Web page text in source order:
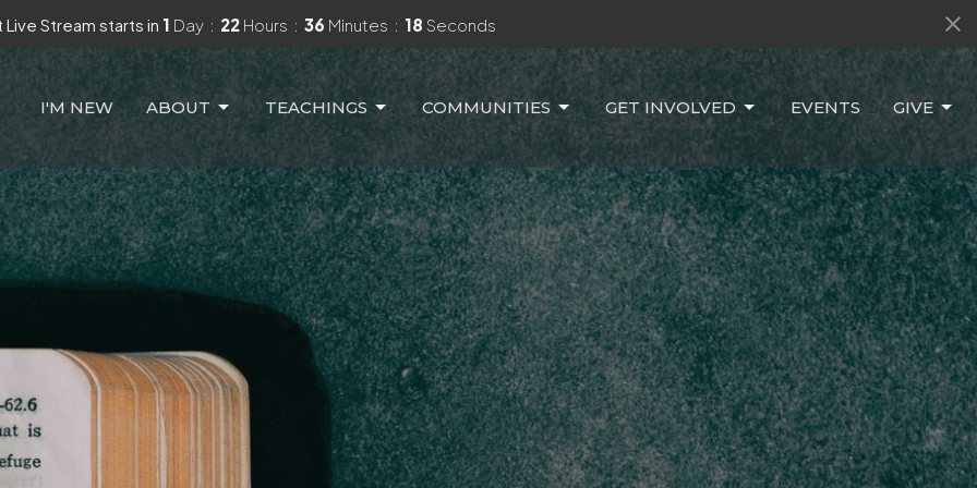
Live Stream starts in 1 Day 22 Hours 36 Minutes 16 Seconds
I'M NEW ABOUT TEACHINGS COMMUNITIES GET INVOLVED EVENTS GIVE